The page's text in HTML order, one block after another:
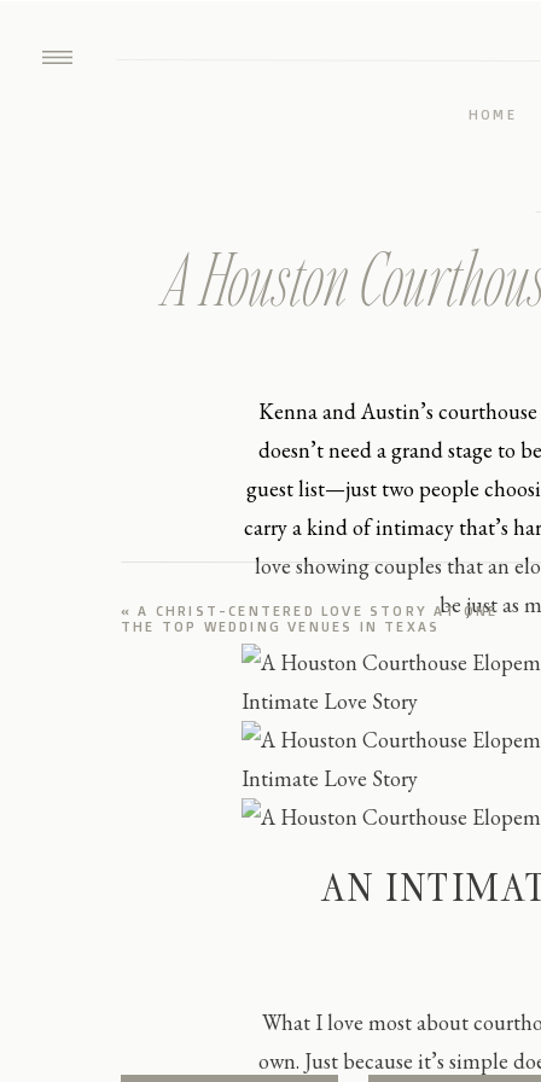
HOME
A Houston
Kenna and Austin’s
doesn’t need a grand stage to
guest list—just two people
carry a kind of intimacy that’s
love showing couples that an
be just as
AN
What I love most about
own. Just because it’s simple
«A CHRIST-CENTERED LOVE STORY AT ONE
THE TOP WEDDING VENUES IN TEXAS